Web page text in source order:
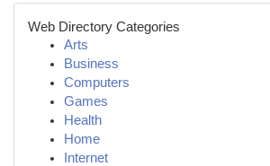
Web Directory Categories
Arts
Business
Computers
Games
Health
Home
Internet